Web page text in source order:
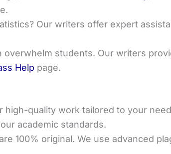
Our writers offer expert
overwhelm students. Our writers
Help page.
high-quality work tailored to your
academic standards.
100% original. We use advanced